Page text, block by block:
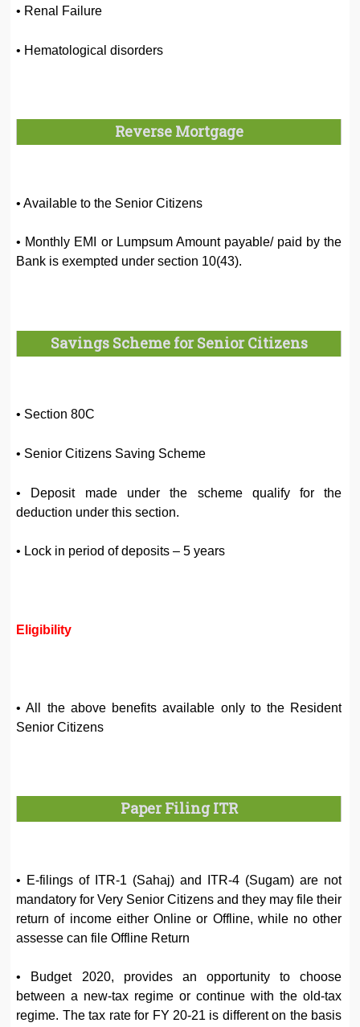
• Renal Failure
• Hematological disorders
Reverse Mortgage
• Available to the Senior Citizens
• Monthly EMI or Lumpsum Amount payable/ paid by the
Bank is exempted under section 10(43).
Savings Scheme for Senior Citizens
• Section 80C
• Senior Citizens Saving Scheme
• Deposit made under the scheme qualify for the
deduction under this section.
• Lock in period of deposits – 5 years
Eligibility
• All the above benefits available only to the Resident
Senior Citizens
Paper Filing ITR
• E-filings of ITR-1 (Sahaj) and ITR-4 (Sugam) are not
mandatory for Very Senior Citizens and they may file their
return of income either Online or Offline, while no other
assesse can file Offline Return
• Budget 2020, provides an opportunity to choose
between a new-tax regime or continue with the old-tax
regime. The tax rate for FY 20-21 is different on the basis